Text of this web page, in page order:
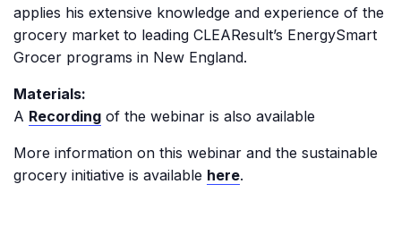
applies his extensive knowledge and experience of the
grocery market to leading CLEAResult’s EnergySmart
Grocer programs in New England.
Materials:
A Recording of the webinar is also available
More information on this webinar and the sustainable
grocery initiative is available here.